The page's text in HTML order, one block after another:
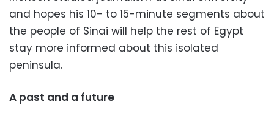
and hopes his 10- to 15-minute segments about
the people of Sinai will help the rest of Egypt
stay more informed about this isolated
peninsula.
A past and a future